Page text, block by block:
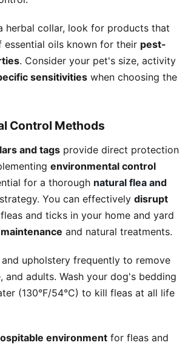
herbal collar, look for products that
essential oils known for their pest-
. Consider your pet's size, activity
sensitivities when choosing the
Control Methods
and tags provide direct protection
environmental control
for a thorough natural flea and
strategy. You can effectively disrupt
and ticks in your home and yard
and natural treatments.
upholstery frequently to remove
and adults. Wash your dog's bedding
(130°F/54°C) to kill fleas at all life
environment for fleas and